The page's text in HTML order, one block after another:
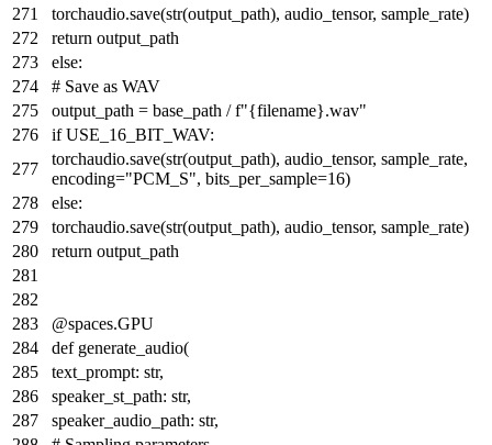
torchaudio.save(str(output_path), audio_tensor, sample_rate)
return output_path
else:
# Save as WAV
output_path = base_path /f"{filename}.wav"
ifUSE_16_BIT_WAV:
torchaudio.save(str(output_path), audio_tensor, sample_rate,
encoding="PCM_S", bits_per_sample=16)
else:
torchaudio.save(str(output_path), audio_tensor, sample_rate)
return output_path
@spaces.GPU
def generate_audio(
text_prompt: str,
speaker_st_path: str,
speaker_audio_path: str,